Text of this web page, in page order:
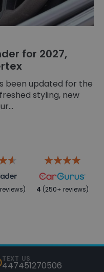
for 2027,
been updated for the
styling, new
4 (250+ reviews)
TEXT US
447451270506